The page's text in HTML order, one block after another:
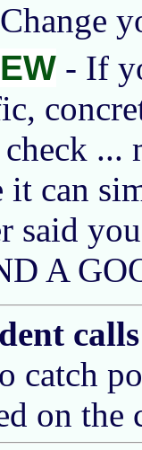
- If
...
it can
said
A
catch
on the